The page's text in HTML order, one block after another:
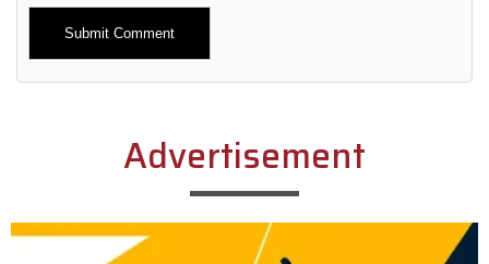
Alternative:
Advertisement